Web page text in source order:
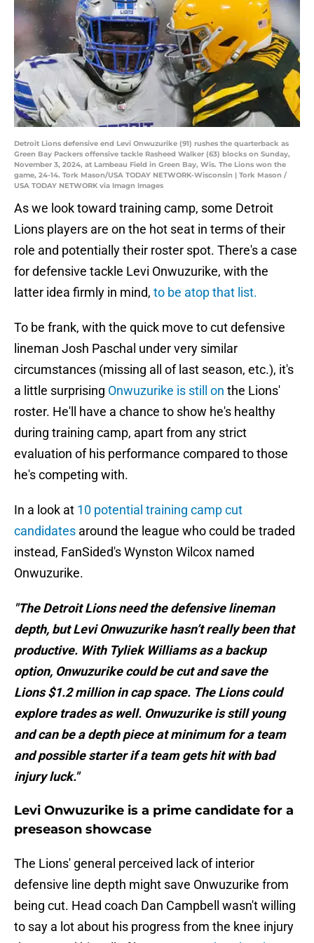
Detroit Lions defensive end Levi Onwuzurike (91) rushes the quarterback as
Green Bay Packers offensive tackle Rasheed Walker (63) blocks on Sunday,
November 3, 2024, at Lambeau Field in Green Bay, Wis. The Lions won the
game, 24-14. Tork Mason/USA TODAY NETWORK-Wisconsin | Tork Mason /
USA TODAY NETWORK via Imagn Images
As we look toward training camp, some Detroit
Lions players are on the hot seat in terms of their
role and potentially their roster spot. There's a case
for defensive tackle Levi Onwuzurike, with the
latter idea firmly in mind, to be atop that list.
To be frank, with the quick move to cut defensive
lineman Josh Paschal under very similar
circumstances (missing all of last season, etc.), it's
a little surprising Onwuzurike is still on the Lions'
roster. He'll have a chance to show he's healthy
during training camp, apart from any strict
evaluation of his performance compared to those
he's competing with.
In a look at 10 potential training camp cut
candidates around the league who could be traded
instead, FanSided's Wynston Wilcox named
Onwuzurike.
"The Detroit Lions need the defensive lineman
depth, but Levi Onwuzurike hasn’t really been that
productive. With Tyliek Williams as a backup
option, Onwuzurike could be cut and save the
Lions $1.2 million in cap space. The Lions could
explore trades as well. Onwuzurike is still young
and can be a depth piece at minimum for a team
and possible starter if a team gets hit with bad
injury luck."
Levi Onwuzurike is a prime candidate for a
preseason showcase
The Lions' general perceived lack of interior
defensive line depth might save Onwuzurike from
being cut. Head coach Dan Campbell wasn't willing
to say a lot about his progress from the knee injury